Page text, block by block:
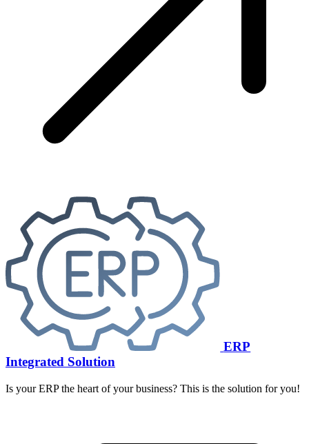
ERP
Integrated Solution
Is your ERP the heart of your business? This is the solution for you!